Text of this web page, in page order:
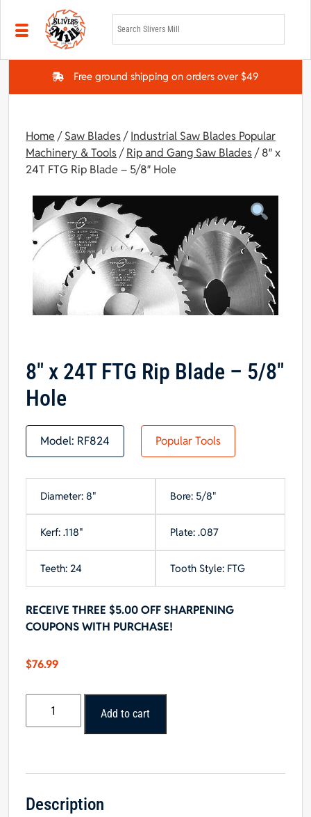
Skip to main content
Free ground shipping on orders over $49
Home /Saw Blades/Industrial Saw Blades Popular
Machinery & Tools/Rip and Gang Saw Blades/ 8″ x
24T FTG Rip Blade – 5/8″ Hole
8″ x 24T FTG Rip Blade – 5/8″
Hole
Model: RF824 Popular Tools
Diameter: 8" Bore: 5/8"
Kerf: .118" Plate: .087
Teeth: 24 Tooth Style: FTG
RECEIVE THREE $5.00 OFF SHARPENING
COUPONS WITH PURCHASE!
$76.99
-
Add to cart
Description